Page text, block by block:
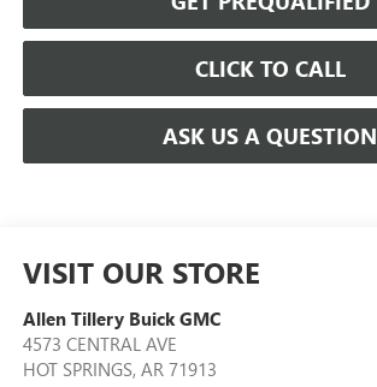
CLICK TO CALL
ASK US A QUESTION
VISIT OUR STORE
Allen Tillery Buick GMC
4573 CENTRAL AVE
HOT SPRINGS, AR 71913